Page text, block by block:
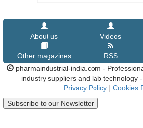
About us Videos
Other magazines RSS
pharmaindustrial-india.com -
industry suppliers and lab technology -
Privacy Policy | Cookies
Subscribe to our Newsletter